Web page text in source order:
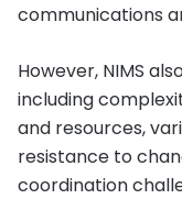
communications
However, NIMS
including
and resources,
resistance to
coordination